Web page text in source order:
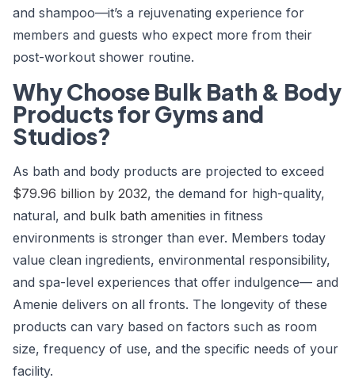
and shampoo—it’s a rejuvenating experience for
members and guests who expect more from their
post-workout shower routine.
Why Choose Bulk Bath & Body
Products for Gyms and
Studios?
As bath and body products are projected to exceed
$79.96 billion by 2032, the demand for high-quality,
natural, and bulk bath amenities in fitness
environments is stronger than ever. Members today
value clean ingredients, environmental responsibility,
and spa-level experiences that offer indulgence— and
Amenie delivers on all fronts. The longevity of these
products can vary based on factors such as room
size, frequency of use, and the specific needs of your
facility.